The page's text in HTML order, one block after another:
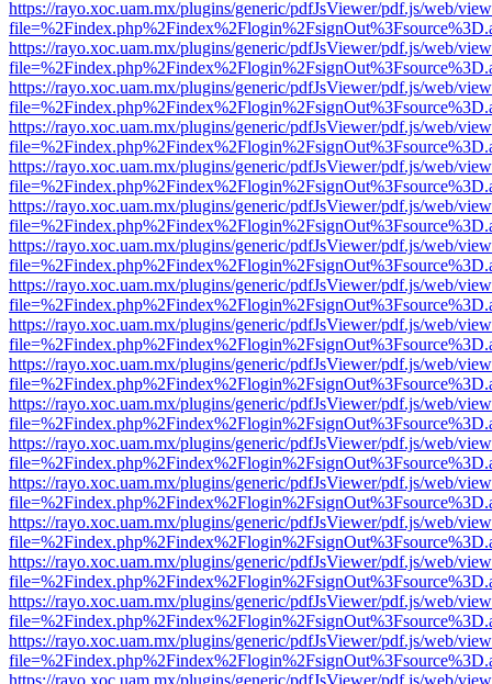
https://rayo.xoc.uam.mx/plugins/generic/pdfJsViewer/pdf.js/web/
https://rayo.xoc.uam.mx/plugins/generic/pdfJsViewer/pdf.js/web/
https://rayo.xoc.uam.mx/plugins/generic/pdfJsViewer/pdf.js/web/
https://rayo.xoc.uam.mx/plugins/generic/pdfJsViewer/pdf.js/web/
https://rayo.xoc.uam.mx/plugins/generic/pdfJsViewer/pdf.js/web/
https://rayo.xoc.uam.mx/plugins/generic/pdfJsViewer/pdf.js/web/
https://rayo.xoc.uam.mx/plugins/generic/pdfJsViewer/pdf.js/web/
https://rayo.xoc.uam.mx/plugins/generic/pdfJsViewer/pdf.js/web/
https://rayo.xoc.uam.mx/plugins/generic/pdfJsViewer/pdf.js/web/
https://rayo.xoc.uam.mx/plugins/generic/pdfJsViewer/pdf.js/web/
https://rayo.xoc.uam.mx/plugins/generic/pdfJsViewer/pdf.js/web/
https://rayo.xoc.uam.mx/plugins/generic/pdfJsViewer/pdf.js/web/
https://rayo.xoc.uam.mx/plugins/generic/pdfJsViewer/pdf.js/web/
https://rayo.xoc.uam.mx/plugins/generic/pdfJsViewer/pdf.js/web/
https://rayo.xoc.uam.mx/plugins/generic/pdfJsViewer/pdf.js/web/
https://rayo.xoc.uam.mx/plugins/generic/pdfJsViewer/pdf.js/web/
https://rayo.xoc.uam.mx/plugins/generic/pdfJsViewer/pdf.js/web/
https://rayo.xoc.uam.mx/plugins/generic/pdfJsViewer/pdf.js/web/